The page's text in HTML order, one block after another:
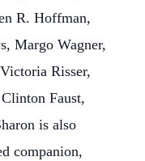
R. Hoffman,
Margo Wagner,
Risser,
Faust,
is also
companion,